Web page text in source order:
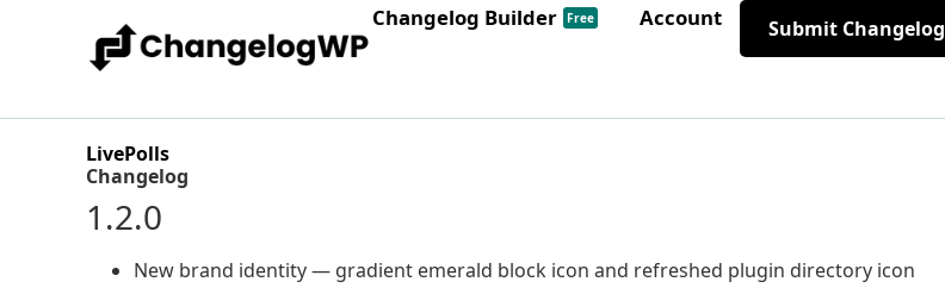
Changelog Builder Free Account Submit Changelog
LivePolls
Changelog
1.2.0
New brand identity — gradient emerald block icon and refreshed plugin directory icon